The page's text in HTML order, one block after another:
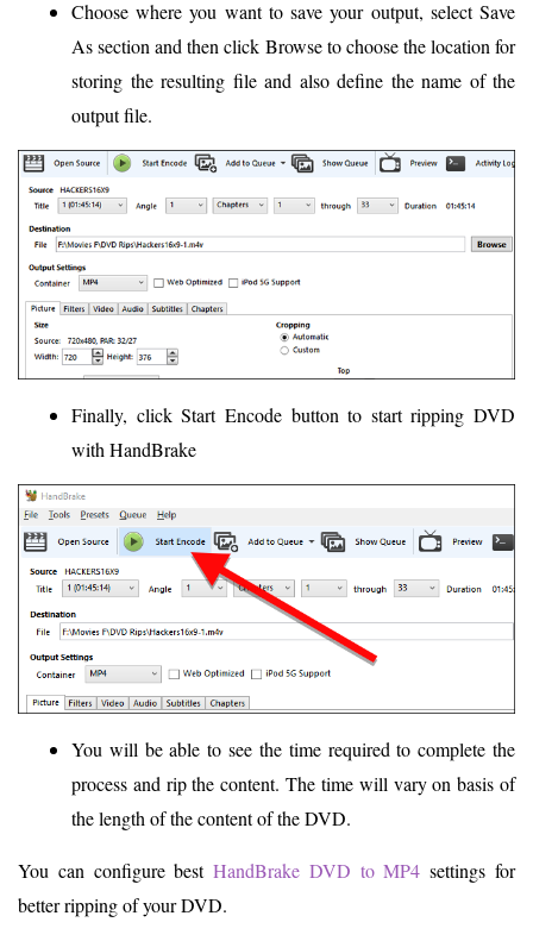
Choose where you want to save your output, select Save
As section and then click Browse to choose the location for
storing the resulting file and also define the name of the
output file.
Finally, click Start Encode button to start ripping DVD
with HandBrake
You will be able to see the time required to complete the
process and rip the content. The time will vary on basis of
the length of the content of the DVD.
You can configure bestHandBrake DVD to MP4 settings for
better ripping of your DVD.